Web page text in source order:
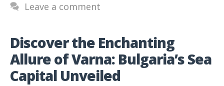
Leave a comment
Discover the Enchanting
Allure of Varna: Bulgaria’s Sea
Capital Unveiled